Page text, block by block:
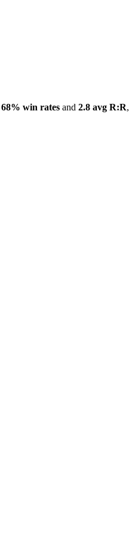
68% win rates and 2.8 avg R:R,